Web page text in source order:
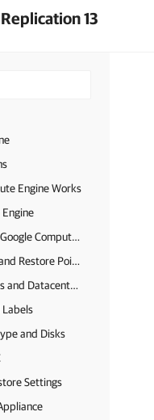
13
V
Engine Works
Step 1. Launch Restore to Google Compute Engine Wizard
Step 2. Select Workloads and Restore Points
Step 3. Specify Credentials and Datacenter Settings
Labels
and Disks
Settings